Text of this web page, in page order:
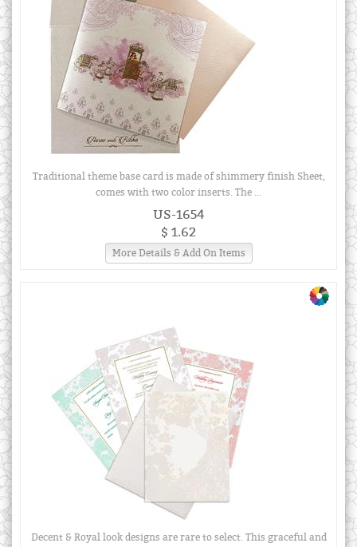
Traditional theme base card is made of shimmery finish Sheet,
comes with two color inserts. The ...
US-1654
$ 1.62
More Details & Add On Items
Decent & Royal look designs are rare to select. This graceful and